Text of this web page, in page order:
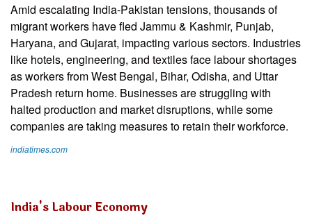
Amid escalating India-Pakistan tensions, thousands of
migrant workers have fled Jammu & Kashmir, Punjab,
Haryana, and Gujarat, impacting various sectors. Industries
like hotels, engineering, and textiles face labour shortages
as workers from West Bengal, Bihar, Odisha, and Uttar
Pradesh return home. Businesses are struggling with
halted production and market disruptions, while some
companies are taking measures to retain their workforce.
indiatimes.com
India's Labour Economy